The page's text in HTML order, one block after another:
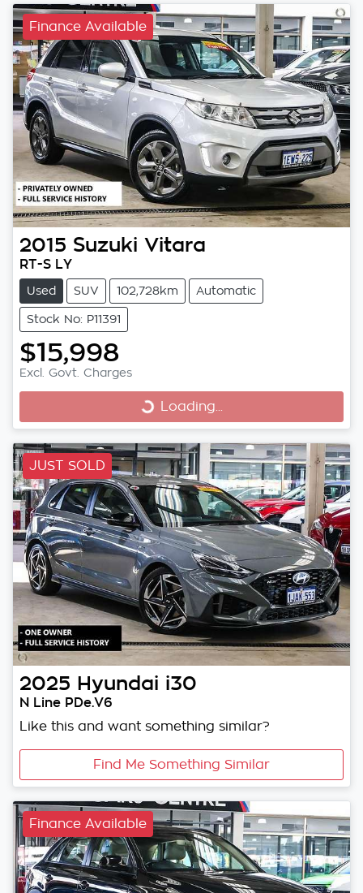
Finance Available
2015 Suzuki Vitara
RT-S LY
Used SUV 102,728km Automatic
Stock No: P11391
$15,998
Excl. Govt. Charges
Loading...Loading...
JUST SOLD
2025 Hyundai i30
N Line PDe.V6
Like this and want something similar?
Find Me Something Similar
Finance Available